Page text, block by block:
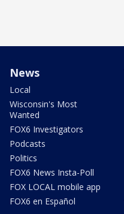
News
Local
Wisconsin's Most
Wanted
FOX6 Investigators
Podcasts
Politics
FOX6 News Insta-Poll
FOX LOCAL mobile app
FOX6 en Español